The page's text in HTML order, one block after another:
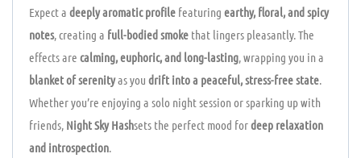
Expect a deeply aromatic profile featuring earthy, floral, and spicy
notes, creating a full-bodied smoke that lingers pleasantly. The
effects are calming, euphoric, and long-lasting, wrapping you in a
blanket of serenityas you drift into a peaceful, stress-free state.
Whether you’re enjoying a solo night session or sparking up with
friends, Night Sky Hashsets the perfect mood fordeep relaxation
and introspection.